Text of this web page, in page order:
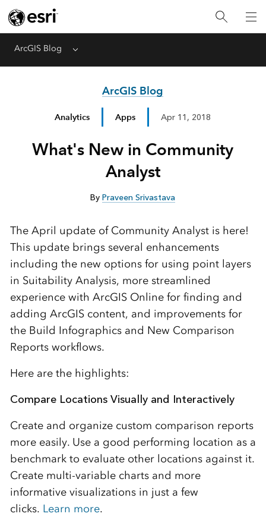
ArcGIS Blog Menu
ArcGIS Blog
Analytics Apps Apr 11, 2018
What's New in Community
Analyst
ByPraveen Srivastava
The April update of Community Analyst is here!
This update brings several enhancements
including the new options for using point layers
in Suitability Analysis, more streamlined
experience with ArcGIS Online for finding and
adding ArcGIS content, and improvements for
the Build Infographics and New Comparison
Reports workflows.
Here are the highlights:
Compare Locations Visually and Interactively
Create and organize custom comparison reports
more easily. Use a good performing location as a
benchmark to evaluate other locations against it.
Create multi-variable charts and more
informative visualizations in just a few
clicks. Learn more.